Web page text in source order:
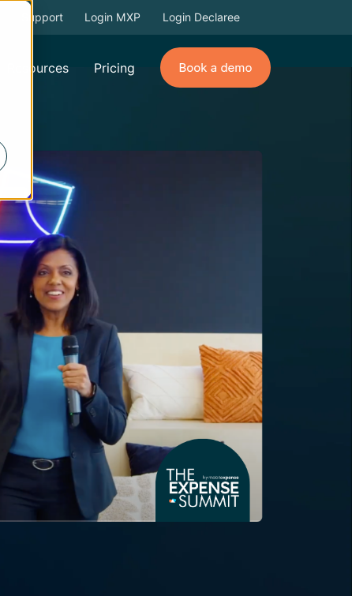
Support Login MXP Login Declaree
Resources Pricing